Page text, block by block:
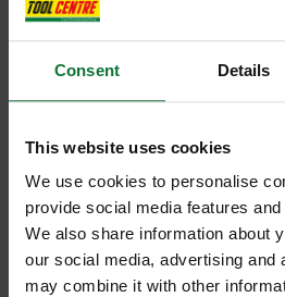
Consent Details
This website uses cookies
We use cookies to personalise
provide social media features
We also share information about
our social media, advertising and
may combine it with other